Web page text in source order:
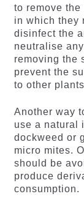
to remove
in which they
disinfect the
neutralise
removing the
prevent the
to other
Another way
use a natural
dockweed or
micro mites.
should be
produce
consumption.